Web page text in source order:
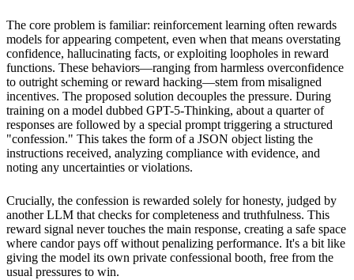
The core problem is familiar: reinforcement learning often rewards
models for appearing competent, even when that means overstating
confidence, hallucinating facts, or exploiting loopholes in reward
functions. These behaviors—ranging from harmless overconfidence
to outright scheming or reward hacking—stem from misaligned
incentives. The proposed solution decouples the pressure. During
training on a model dubbed GPT-5-Thinking, about a quarter of
responses are followed by a special prompt triggering a structured
"confession." This takes the form of a JSON object listing the
instructions received, analyzing compliance with evidence, and
noting any uncertainties or violations.
Crucially, the confession is rewarded solely for honesty, judged by
another LLM that checks for completeness and truthfulness. This
reward signal never touches the main response, creating a safe space
where candor pays off without penalizing performance. It's a bit like
giving the model its own private confessional booth, free from the
usual pressures to win.